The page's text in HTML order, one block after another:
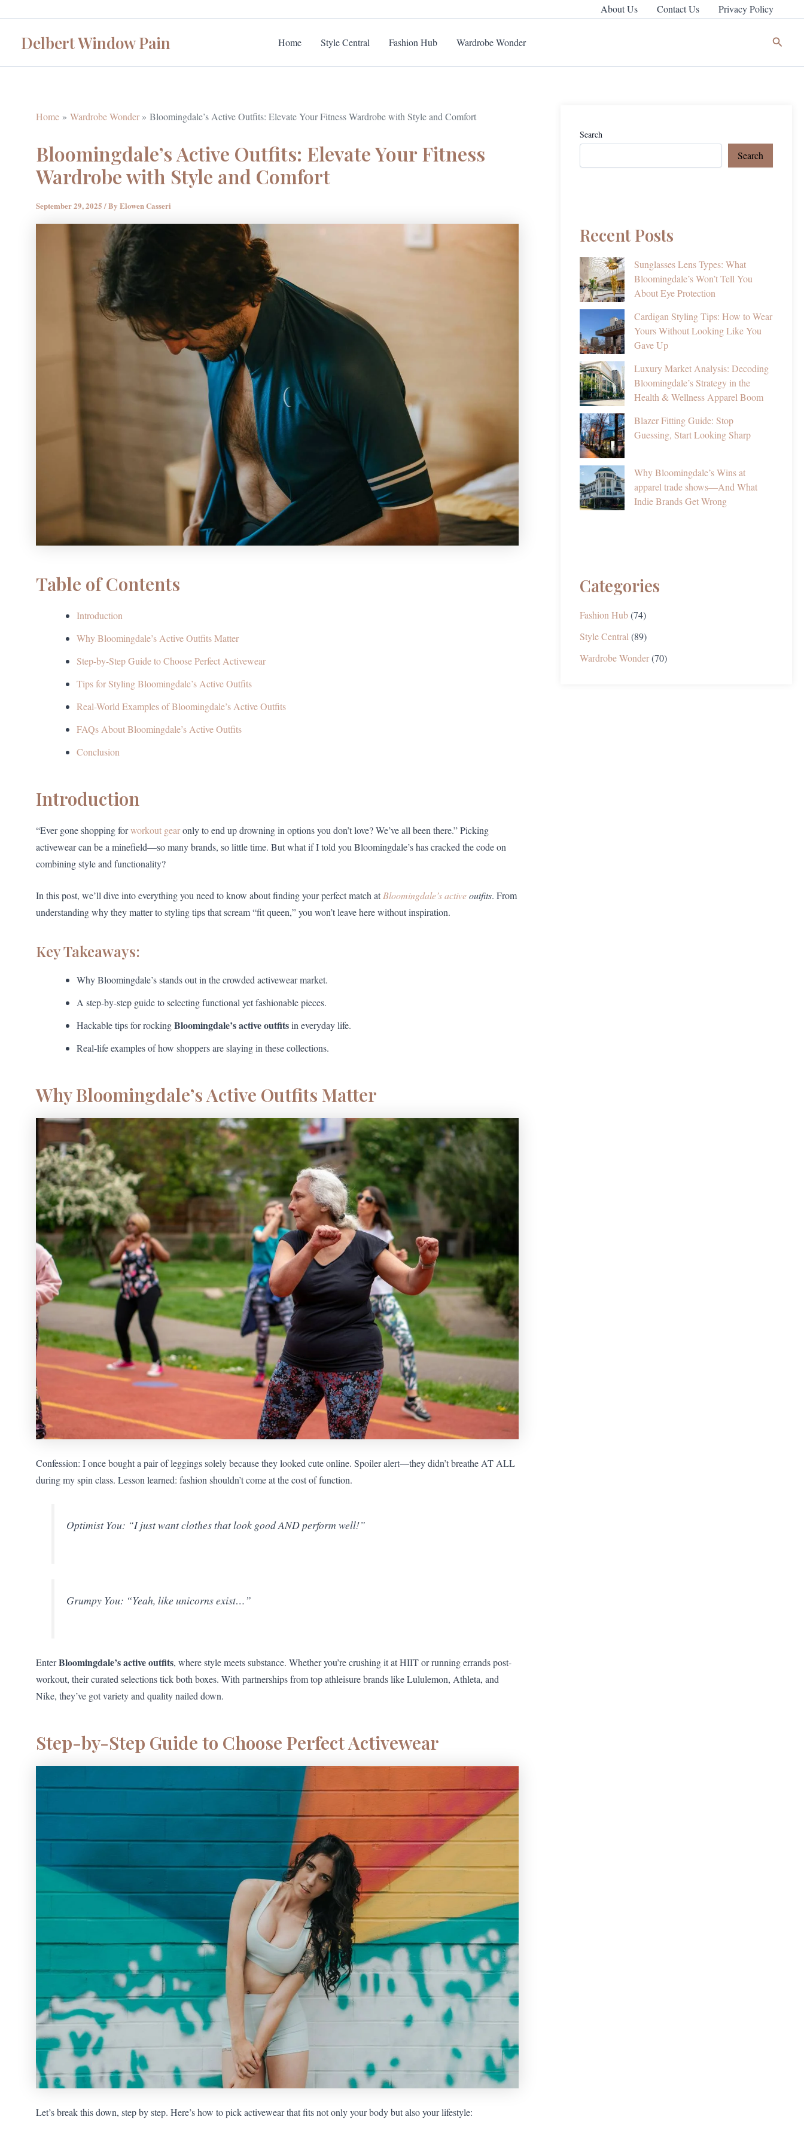
content
About Us Contact Us Privacy Policy
Delbert Window Pain Home Style Central Fashion Hub Wardrobe Wonder Search
Home Wardrobe Wonder Bloomingdale’s Active Outfits: Elevate Your Fitness Wardrobe with Style and Comfort
Bloomingdale’s Active Outfits: Elevate Your Fitness
Wardrobe with Style and Comfort
September 29, 2025 / By Elowen Casseri
Table of Contents
Introduction
Why Bloomingdale’s Active Outfits Matter
Step-by-Step Guide to Choose Perfect Activewear
Tips for Styling Bloomingdale’s Active Outfits
Real-World Examples of Bloomingdale’s Active Outfits
FAQs About Bloomingdale’s Active Outfits
Conclusion
Introduction
“Ever gone shopping forworkout gearonly to end up drowning in options you don’t love? We’ve all been there.” Picking
activewear can be a minefield—so many brands, so little time. But what if I told you Bloomingdale’s has cracked the code on
combining style and functionality?
In this post, we’ll dive into everything you need to know about finding your perfect match atBloomingdale’s activeoutfits. From
understanding why they matter to styling tips that scream “fit queen,” you won’t leave here without inspiration.
Key Takeaways:
Why Bloomingdale’s stands out in the crowded activewear market.
A step-by-step guide to selecting functional yet fashionable pieces.
Hackable tips for rockingBloomingdale’s active outfitsin everyday life.
Real-life examples of how shoppers are slaying in these collections.
Why Bloomingdale’s Active Outfits Matter
Confession: I once bought a pair of leggings solely because they looked cute online. Spoiler alert—they didn’t breathe AT ALL
during my spin class. Lesson learned: fashion shouldn’t come at the cost of function.
Optimist You: “I just want clothes that look good AND perform well!”
Grumpy You: “Yeah, like unicorns exist…”
EnterBloomingdale’s active outfits, where style meets substance. Whether you’re crushing it at HIIT or running errands post-
workout, their curated selections tick both boxes. With partnerships from top athleisure brands like Lululemon, Athleta, and
Nike, they’ve got variety and quality nailed down.
Step-by-Step Guide to Choose Perfect Activewear
Let’s break this down, step by step. Here’s how to pick activewear that fits not only your body but also your lifestyle:
Search
Search
Recent Posts
Sunglasses Lens Types: What
Bloomingdale’s Won’t Tell You
About Eye Protection
Cardigan Styling Tips: How to Wear
Yours Without Looking Like You
Gave Up
Luxury Market Analysis: Decoding
Bloomingdale’s Strategy in the
Health & Wellness Apparel Boom
Blazer Fitting Guide: Stop
Guessing, Start Looking Sharp
Why Bloomingdale’s Wins at
apparel trade shows—And What
Indie Brands Get Wrong
Categories
Fashion Hub(74)
Style Central (89)
Wardrobe Wonder(70)